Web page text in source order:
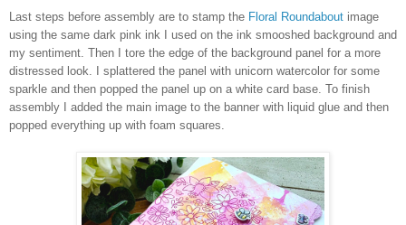
Last steps before assembly are to stamp the Floral Roundabout image
using the same dark pink ink I used on the ink smooshed background and
my sentiment. Then I tore the edge of the background panel for a more
distressed look. I splattered the panel with unicorn watercolor for some
sparkle and then popped the panel up on a white card base. To finish
assembly I added the main image to the banner with liquid glue and then
popped everything up with foam squares.